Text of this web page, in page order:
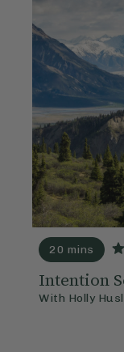
20 mins
Intention
With Holly